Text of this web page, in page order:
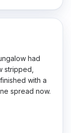
had
stripped,
with a
spread now.